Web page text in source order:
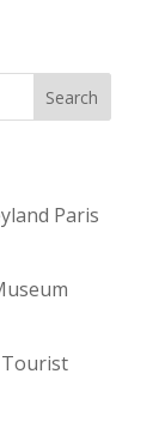
Search
Paris
Tourist